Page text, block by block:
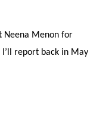
Neena Menon for
report back in May